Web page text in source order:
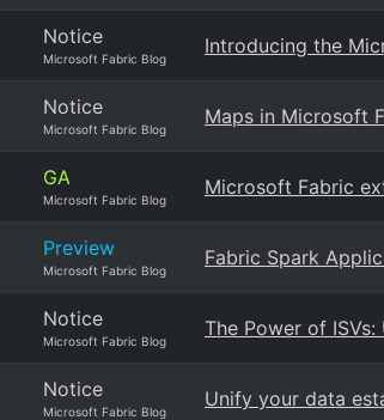
Notice
Microsoft Fabric Blog
Introducing the
Notice
Microsoft Fabric Blog
Maps in Microsoft
GA
Microsoft Fabric Blog
Microsoft Fabric
Preview
Microsoft Fabric Blog
Fabric Spark
Notice
Microsoft Fabric Blog
The Power of
Notice
Microsoft Fabric Blog
Unify your data